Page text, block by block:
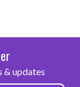
& updates